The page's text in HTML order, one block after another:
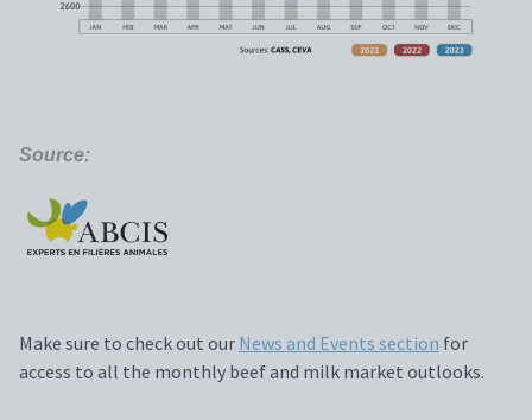
Source:
Make sure to check out our News and Events section for
access to all the monthly beef and milk market outlooks.